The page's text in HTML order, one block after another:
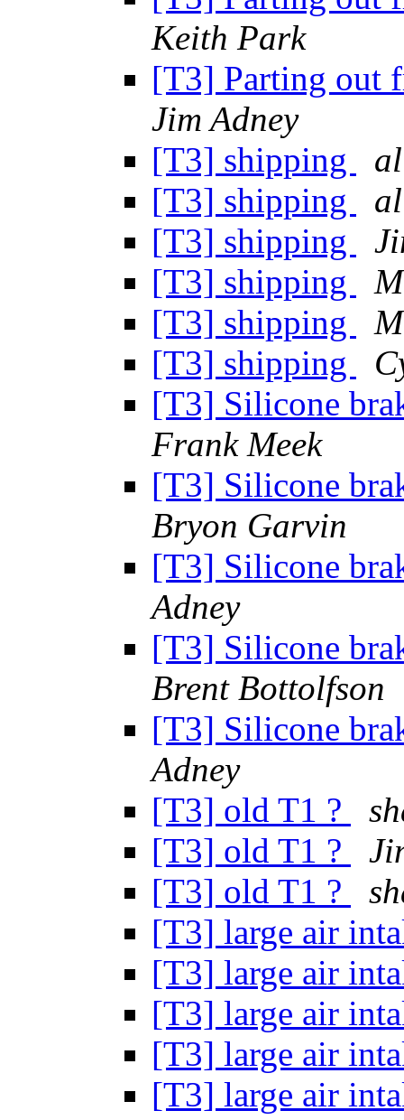
Keith Park
[T3] Parting out
Jim Adney
[T3] shipping
[T3] shipping
[T3] shipping
[T3] shipping
[T3] shipping
[T3] shipping
[T3] Silicone
Frank Meek
[T3] Silicone
Bryon Garvin
[T3] Silicone
Adney
[T3] Silicone
Brent Bottolfson
[T3] Silicone
Adney
[T3] old T1 ?
[T3] old T1 ?
[T3] old T1 ?
[T3] large air
[T3] large air
[T3] large air
[T3] large air
[T3] large air